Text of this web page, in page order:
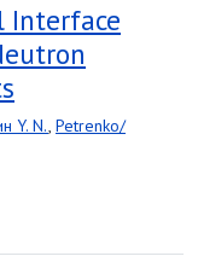
Y. N., Petrenko/